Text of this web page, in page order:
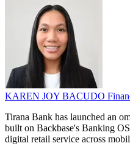
KAREN JOY BACUDO
Tirana Bank has launched an
built on Backbase's Banking
digital retail service across